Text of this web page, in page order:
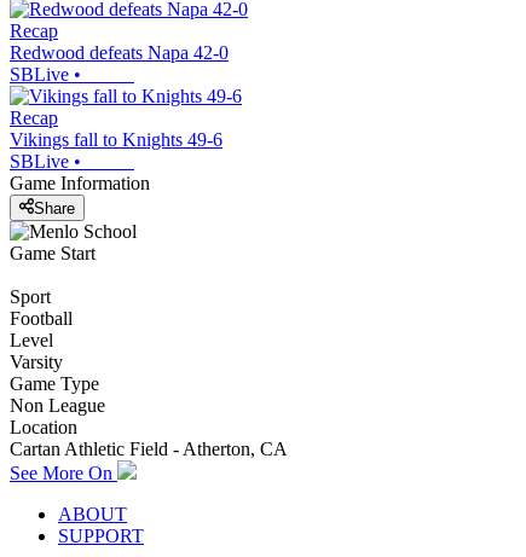
Recap
Redwood defeats Napa 42-0
SBLive •
Recap
Vikings fall to Knights 49-6
SBLive •
Game Information
Share
Game Start
Sport
Football
Level
Varsity
Game Type
Non League
Location
Cartan Athletic Field - Atherton, CA
See More On
ABOUT
SUPPORT